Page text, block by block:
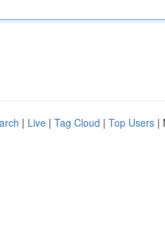
| Live | Tag Cloud | Top Users |